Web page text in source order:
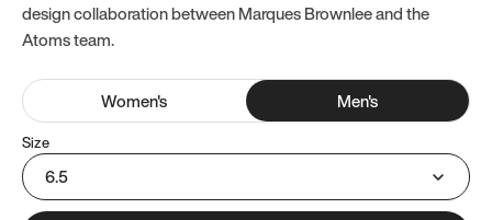
design collaboration between Marques Brownlee and the
Atoms team.
Women's Men's
Size
6.5